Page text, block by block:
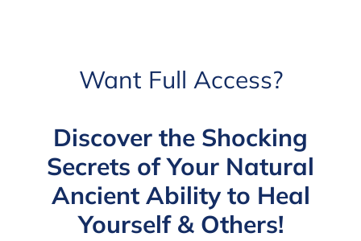
Want Full Access?
Discover the Shocking
Secrets of Your Natural
Ancient Ability to Heal
Yourself & Others!